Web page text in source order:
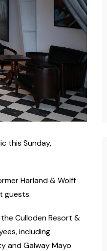
this Sunday,
Harland & Wolff
guests.
Culloden Resort &
including
and Galway Mayo